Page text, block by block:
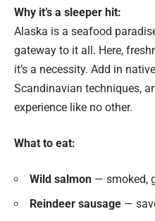
Why it’s a sleeper hit:
Alaska is a seafood
gateway to it all. Here,
it’s a necessity. Add in
Scandinavian techniques,
experience like no other.
What to eat:
Wild salmon — smoked,
Reindeer sausage —